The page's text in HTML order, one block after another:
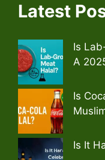
Latest
Is
A
Is
Is It